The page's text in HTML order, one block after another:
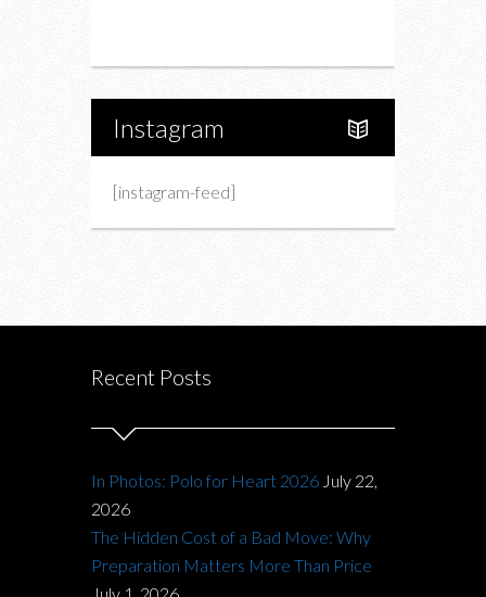
Instagram
[instagram-feed]
Recent Posts
In Photos: Polo for Heart 2026 July 22,
2026
The Hidden Cost of a Bad Move: Why
Preparation Matters More Than Price